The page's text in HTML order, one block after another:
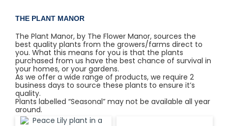
THE PLANT MANOR
The Plant Manor, by The Flower Manor, sources the
best quality plants from the growers/farms direct to
you. What this means for you is that the plants
purchased from us have the best chance of survival in
your homes, or your gardens.
As we offer a wide range of products, we require 2
business days to source these plants to ensure it’s
quality.
Plants labelled “Seasonal” may not be available all year
around.